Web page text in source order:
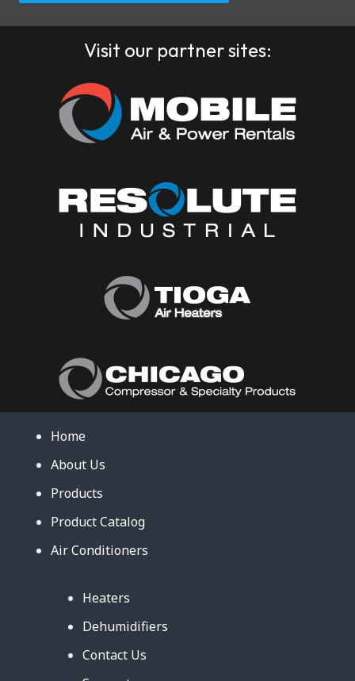
Visit our partner sites:
Home
About Us
Products
Product Catalog
Air Conditioners
Heaters
Dehumidifiers
Contact Us